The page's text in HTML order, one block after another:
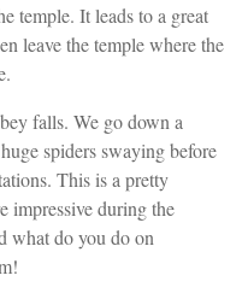
temple. It leads to a great
leave the temple where the
falls. We go down a
spiders swaying before
This is a pretty
impressive during the
what do you do on